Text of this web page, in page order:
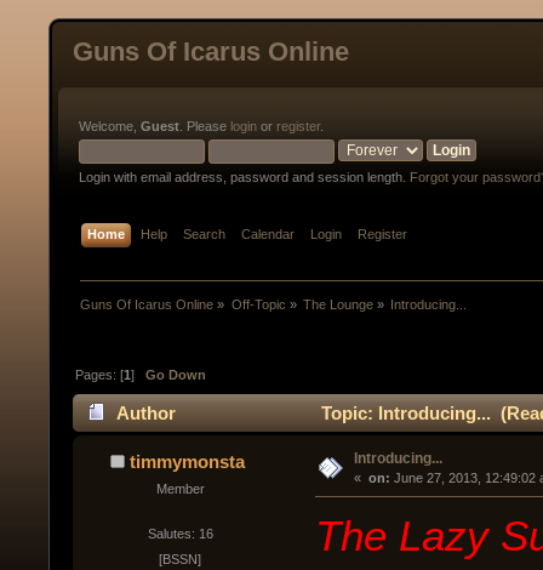
Guns Of Icarus Online
Welcome, Guest . Please login or register.
Login with email address, password and session length. Forgot your
Home Help Search Calendar Login Register
Guns Of Icarus Online » Off-Topic » The Lounge» Introducing...
Pages: [1]Go Down
Author Topic: Introducing...
timmymonsta
Member
Salutes: 16
[BSSN]
Introducing...
« on: June 27, 2013, 12:49:02
The Lazy